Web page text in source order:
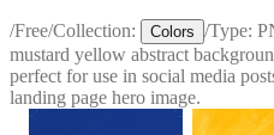
/Free/Collection: Colors /Type:
mustard yellow abstract
perfect for use in social media
landing page hero image.